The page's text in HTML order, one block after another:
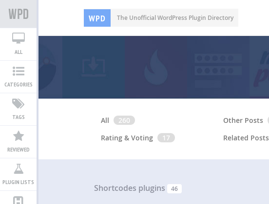
WPD The Unofficial WordPress Plugin Directory
ALL
CATEGORIES
TAGS
REVIEWED
PLUGIN LISTS
All 260 Other Posts
Rating & Voting
17 Related Posts
Shortcodes plugins 46